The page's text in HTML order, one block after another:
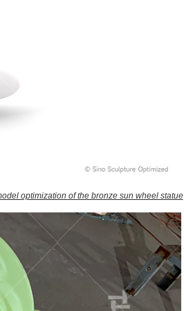
optimization of the bronze sun wheel statue